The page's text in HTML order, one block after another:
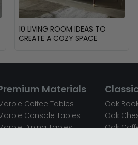
10 LIVING ROOM IDEAS TO
CREATE A COZY SPACE
Materials
Coffee Tables
Console Tables
Dining Tables
Oak
Oak
Oak